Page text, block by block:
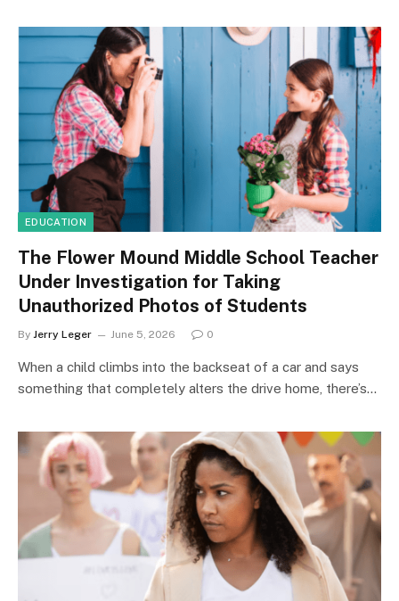
EDUCATION
The Flower Mound Middle School Teacher
Under Investigation for Taking
Unauthorized Photos of Students
By Jerry Leger June 5, 2026 0
When a child climbs into the backseat of a car and says
something that completely alters the drive home, there’s…